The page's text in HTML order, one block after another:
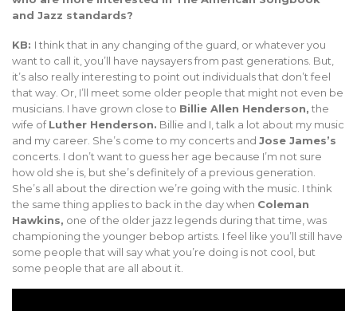
and Jazz standards?
KB: I think that in any changing of the guard, or whatever you
want to call it, you’ll have naysayers from past generations. But,
it’s also really interesting to point out individuals that don’t feel
that way. Or, I’ll meet some older people that might not even be
musicians. I have grown close to Billie Allen Henderson, the
wife ofLuther Henderson. Billie and I, talk a lot about my music
and my career. She’s come to my concerts and Jose James’s
concerts. I don’t want to guess her age because I’m not sure
how old she is, but she’s definitely of a previous generation.
She’s all about the direction we’re going with the music. I think
the same thing applies to back in the day when Coleman
Hawkins, one of the older jazz legends during that time, was
championing the younger bebop artists. I feel like you’ll still have
some people that will say what you’re doing is not cool, but
some people that are all about it.